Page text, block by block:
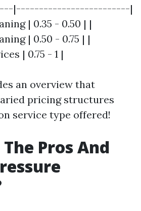
|-------------------------|
| 0.35 - 0.50 | |
| 0.50 - 0.75 | |
| 0.75 - 1 |
an overview that
pricing structures
service type offered!
Pros And